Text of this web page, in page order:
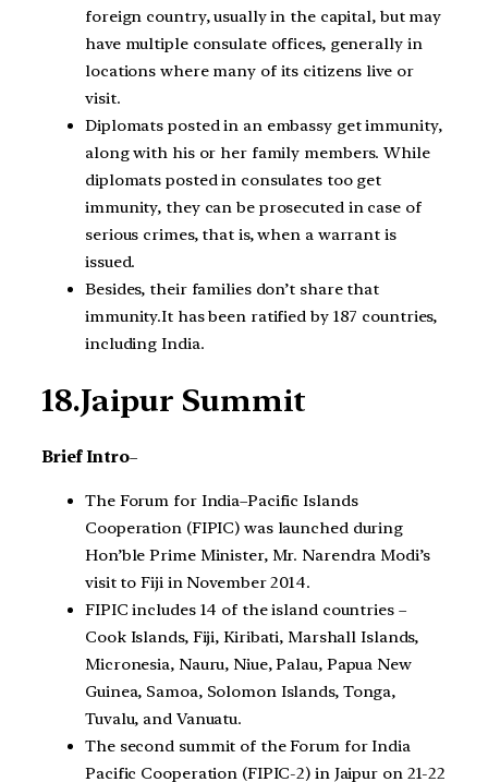
foreign country, usually in the capital, but may
have multiple consulate offices, generally in
locations where many of its citizens live or
visit.
Diplomats posted in an embassy get immunity,
along with his or her family members. While
diplomats posted in consulates too get
immunity, they can be prosecuted in case of
serious crimes, that is, when a warrant is
issued.
Besides, their families don’t share that
immunity.It has been ratified by 187 countries,
including India.
18.Jaipur Summit
Brief Intro–
The Forum for India–Pacific Islands
Cooperation (FIPIC) was launched during
Hon’ble Prime Minister, Mr. Narendra Modi’s
visit to Fiji in November 2014.
FIPIC includes 14 of the island countries –
Cook Islands, Fiji, Kiribati, Marshall Islands,
Micronesia, Nauru, Niue, Palau, Papua New
Guinea, Samoa, Solomon Islands, Tonga,
Tuvalu, and Vanuatu.
The second summit of the Forum for India
Pacific Cooperation (FIPIC-2) in Jaipur on 21-22